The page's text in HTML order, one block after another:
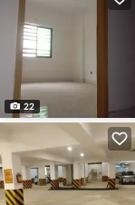
22